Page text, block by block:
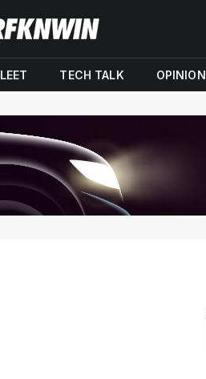
TECH TALK OPINION